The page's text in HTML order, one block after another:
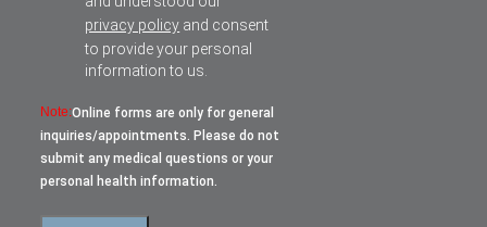
privacy policy and consent
to provide your personal
information to us.
Note:Online forms are only for general
inquiries/appointments. Please do not
submit any medical questions or your
personal health information.